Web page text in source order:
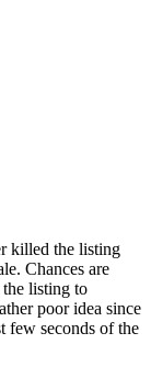
killed the listing
Chances are
listing to
poor idea since
few seconds of the